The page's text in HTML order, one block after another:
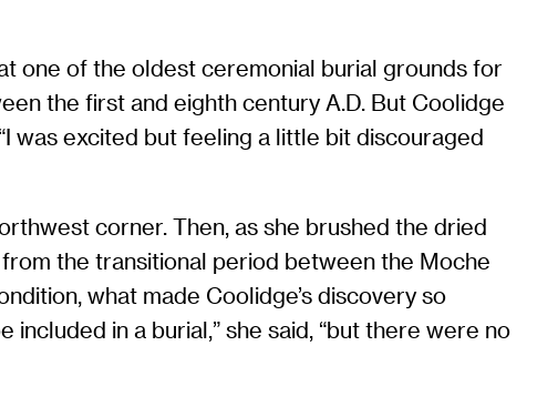
one of the oldest ceremonial burial grounds for
the first and eighth century A.D. But Coolidge
was excited but feeling a little bit discouraged
corner. Then, as she brushed the dried
the transitional period between the Moche
what made Coolidge’s discovery so
in a burial,” she said, “but there were no